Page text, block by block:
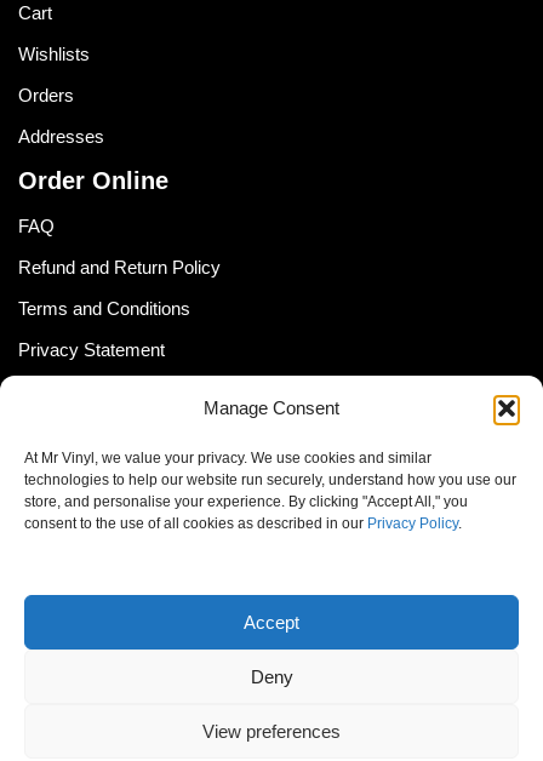
Manage Consent
At Mr Vinyl, we value your privacy. We use cookies and similar
technologies to help our website run securely, understand how you use our
store, and personalise your experience. By clicking "Accept All," you
consent to the use of all cookies as described in our Privacy Policy.
Accept
Deny
View preferences
Cart
Wishlists
Orders
Addresses
Order Online
FAQ
Refund and Return Policy
Terms and Conditions
Privacy Statement
Cookie Policy
Newsletter